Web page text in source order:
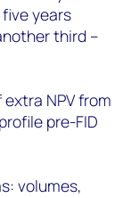
years
third –
NPV from
pre-FID
volumes,